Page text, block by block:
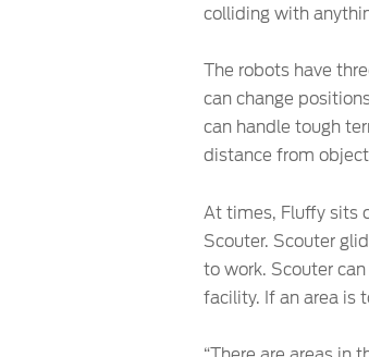
colliding with
The robots have
can change
can handle tough
distance from
At times, Fluffy sits
Scouter. Scouter
to work. Scouter
facility. If an area is